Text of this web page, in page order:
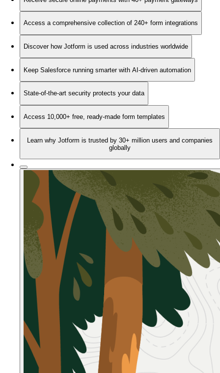
Access a comprehensive collection of 240+ form integrations
Discover how Jotform is used across industries worldwide
Keep Salesforce running smarter with AI-driven automation
State-of-the-art security protects your data
Access 10,000+ free, ready-made form templates
Learn why Jotform is trusted by 30+ million users and companies
globally